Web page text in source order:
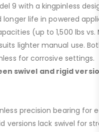
9 with a kingpinless
life in powered
(up to 1,500 lbs vs.
lighter manual use.
for corrosive settings.
swivel and rigid
precision bearing for
versions lack swivel for